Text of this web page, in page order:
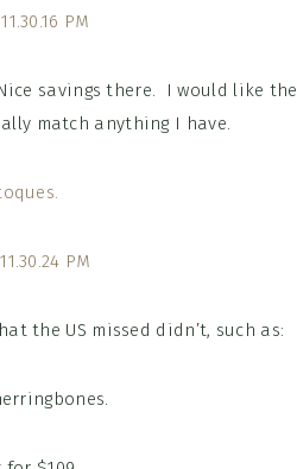
savings there. I would like the
match anything I have.
the US missed didn’t, such as: